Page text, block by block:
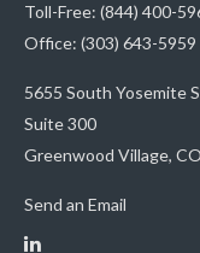
Toll-Free: (844) 400-
Office: (303) 643-5959
5655 South Yosemite
Suite 300
Greenwood Village, CO
Send an Email